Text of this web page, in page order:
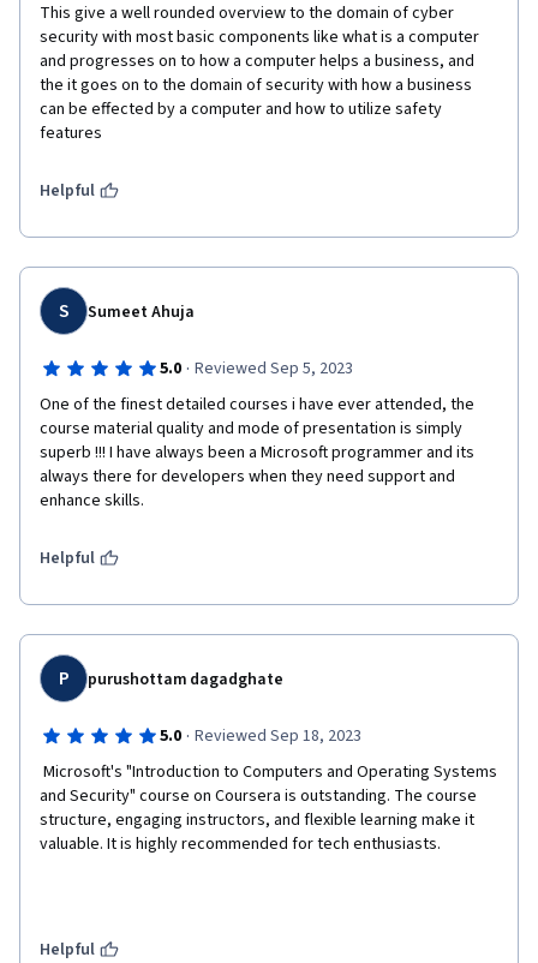
This give a well rounded overview to the domain of cyber
security with most basic components like what is a computer
and progresses on to how a computer helps a business, and
the it goes on to the domain of security with how a business
can be effected by a computer and how to utilize safety
features
Helpful
S Sumeet Ahuja
5.0 · Reviewed Sep 5, 2023
One of the finest detailed courses i have ever attended, the
course material quality and mode of presentation is simply
superb !!! I have always been a Microsoft programmer and its
always there for developers when they need support and
enhance skills.
Helpful
P purushottam dagadghate
5.0 · Reviewed Sep 18, 2023
and Security" course on Coursera is outstanding. The course
structure, engaging instructors, and flexible learning make it
valuable. It is highly recommended for tech enthusiasts.
Helpful